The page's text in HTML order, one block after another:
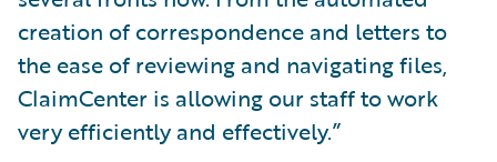
creation of correspondence and letters to
the ease of reviewing and navigating files,
ClaimCenter is allowing our staff to work
very efficiently and effectively.”